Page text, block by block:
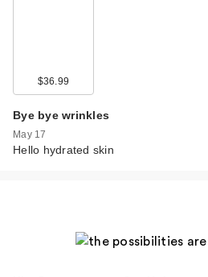
$36.99
Bye bye wrinkles
May 17
Hello hydrated skin